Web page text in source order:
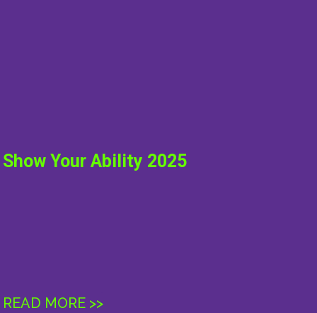
Show Your Ability 2025
READ MORE >>
RESEARCH YOUTH